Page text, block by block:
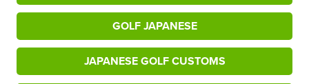
GOLF JAPANESE
JAPANESE GOLF CUSTOMS